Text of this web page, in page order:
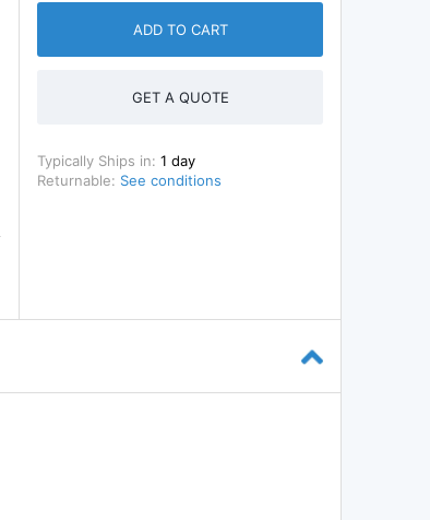
ADD TO CART
GET A QUOTE
Typically Ships in: 1 day
Returnable: See conditions